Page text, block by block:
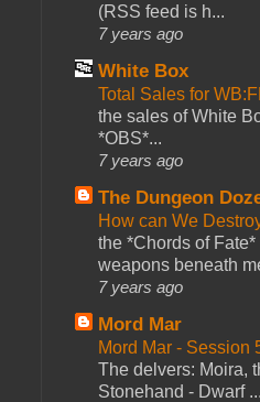
(RSS feed is h...
7 years ago
White Box
Total Sales for
the sales of White
*OBS*...
7 years ago
The Dungeon
How can We
the *Chords of
weapons beneath
7 years ago
Mord Mar
Mord Mar - Session
The delvers: Moira,
Stonehand - Dwarf